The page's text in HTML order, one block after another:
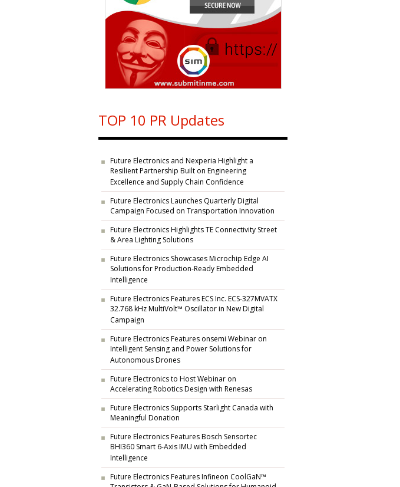
TOP 10 PR Updates
Future Electronics and Nexperia Highlight a
Resilient Partnership Built on Engineering
Excellence and Supply Chain Confidence
Future Electronics Launches Quarterly Digital
Campaign Focused on Transportation Innovation
Future Electronics Highlights TE Connectivity Street
& Area Lighting Solutions
Future Electronics Showcases Microchip Edge AI
Solutions for Production-Ready Embedded
Intelligence
Future Electronics Features ECS Inc. ECS-327MVATX
32.768 kHz MultiVolt™ Oscillator in New Digital
Campaign
Future Electronics Features onsemi Webinar on
Intelligent Sensing and Power Solutions for
Autonomous Drones
Future Electronics to Host Webinar on
Accelerating Robotics Design with Renesas
Future Electronics Supports Starlight Canada with
Meaningful Donation
Future Electronics Features Bosch Sensortec
BHI360 Smart 6-Axis IMU with Embedded
Intelligence
Future Electronics Features Infineon CoolGaN™